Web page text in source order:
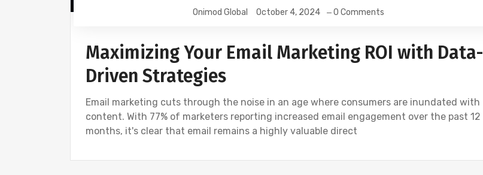
Onimod Global October 4, 2024 0 Comments
Maximizing Your Email Marketing ROI with Data-
Driven Strategies
Email marketing cuts through the noise in an age where consumers are inundated with
content. With 77% of marketers reporting increased email engagement over the past 12
months, it's clear that email remains a highly valuable direct